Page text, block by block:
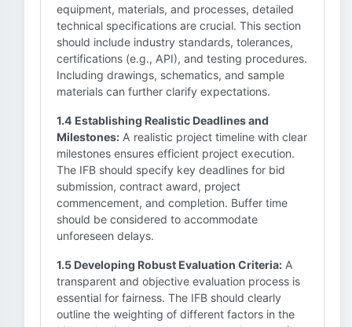
equipment, materials, and processes, detailed
technical specifications are crucial. This section
should include industry standards, tolerances,
certifications (e.g., API), and testing procedures.
Including drawings, schematics, and sample
materials can further clarify expectations.
1.4 Establishing Realistic Deadlines and
Milestones: A realistic project timeline with clear
milestones ensures efficient project execution.
The IFB should specify key deadlines for bid
submission, contract award, project
commencement, and completion. Buffer time
should be considered to accommodate
unforeseen delays.
1.5 Developing Robust Evaluation Criteria: A
transparent and objective evaluation process is
essential for fairness. The IFB should clearly
outline the weighting of different factors in the